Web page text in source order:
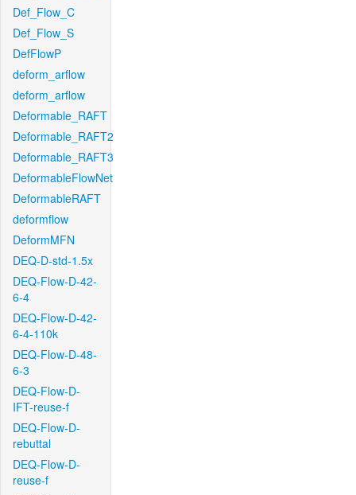
Def_Flow_C
Def_Flow_S
DefFlowP
deform_arflow
deform_arflow
Deformable_RAFT
Deformable_RAFT2
Deformable_RAFT3
DeformableFlowNet
DeformableRAFT
deformflow
DeformMFN
DEQ-D-std-1.5x
DEQ-Flow-D-42-
6-4
DEQ-Flow-D-42-
6-4-110k
DEQ-Flow-D-48-
6-3
DEQ-Flow-D-
IFT-reuse-f
DEQ-Flow-D-
rebuttal
DEQ-Flow-D-
reuse-f